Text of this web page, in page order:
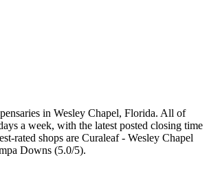
in Wesley Chapel, Florida. All of
a week, with the latest posted closing time
rated shops are Curaleaf - Wesley Chapel
Downs (5.0/5).